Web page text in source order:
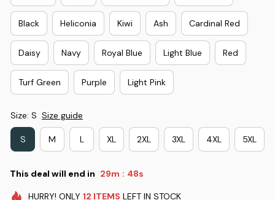
Black Heliconia Kiwi Ash Cardinal Red
Daisy Navy Royal Blue Light Blue Red
Turf Green Purple Light Pink
Size: S Size guide
S M L XL 2XL 3XL 4XL 5XL
This deal will end in 29m : 47s
HURRY! ONLY 12 ITEMS LEFT IN STOCK